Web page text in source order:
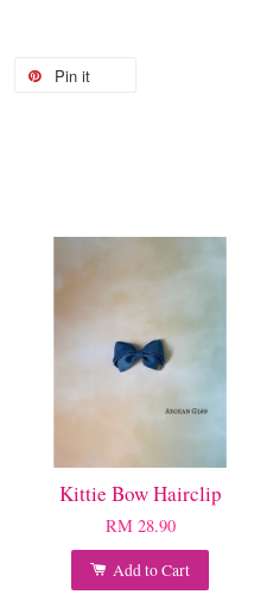
Pin it
Kittie Bow Hairclip
RM 28.90
Add to Cart